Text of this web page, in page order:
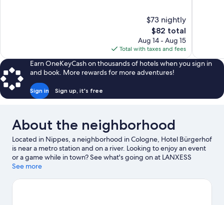
$73 nightly
The
price
is
$82
$82 total
Aug 14 - Aug 15
Total with taxes and fees
Earn OneKeyCash on thousands of hotels when you sign in
and book. More rewards for more adventures!
Sign in Sign up, it's free
About the neighborhood
Located in Nippes, a neighborhood in Cologne, Hotel Bürgerhof
is near a metro station and on a river. Looking to enjoy an event
or a game while in town? See what's going on at LANXESS
Arena. Take an opportunity to explore the area for outdoor
guide
See more